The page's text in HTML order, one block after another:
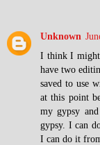
Unknown
I think I might
have two
saved to use
at this point
my gypsy
gypsy. I can
I can do it